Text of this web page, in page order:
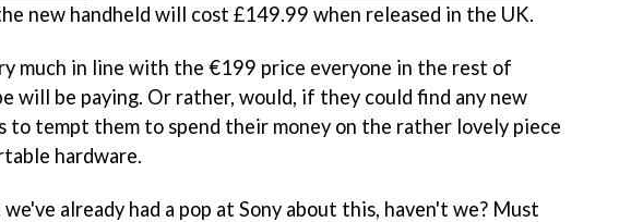
new handheld will cost £149.99 when released in the UK.
much in line with the €199 price everyone in the rest of
will be paying. Or rather, would, if they could find any new
to tempt them to spend their money on the rather lovely piece
hardware.
we've already had a pop at Sony about this, haven't we? Must